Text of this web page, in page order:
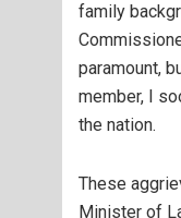
family
paramount,
member, I
the nation.
These
Minister of